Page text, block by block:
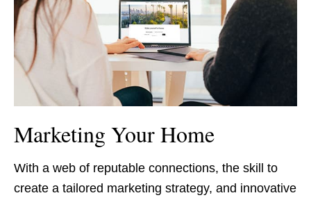
Marketing Your Home
With a web of reputable connections, the skill to
create a tailored marketing strategy, and innovative